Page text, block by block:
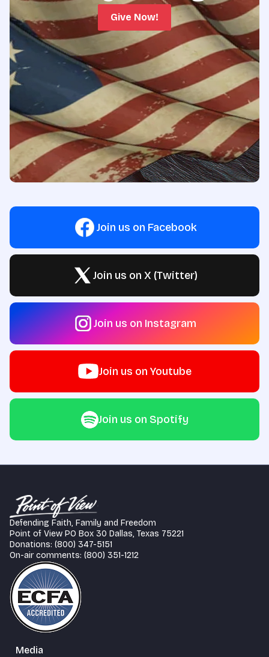
Give Now!
Join us on Facebook
Join us on X (Twitter)
Join us on Instagram
Join us on Youtube
Join us on Spotify
Defending Faith, Family and Freedom
Point of View PO Box 30 Dallas, Texas 75221
Donations: (800) 347-5151
On-air comments: (800) 351-1212
Media